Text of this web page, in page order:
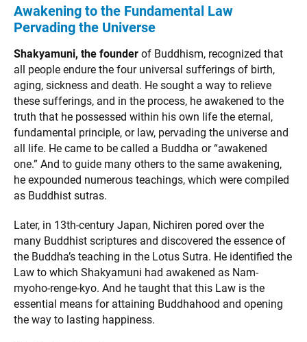
Awakening to the Fundamental Law
Pervading the Universe
Shakyamuni, the founder of Buddhism, recognized that
all people endure the four universal sufferings of birth,
aging, sickness and death. He sought a way to relieve
these sufferings, and in the process, he awakened to the
truth that he possessed within his own life the eternal,
fundamental principle, or law, pervading the universe and
all life. He came to be called a Buddha or “awakened
one.” And to guide many others to the same awakening,
he expounded numerous teachings, which were compiled
as Buddhist sutras.
Later, in 13th-century Japan, Nichiren pored over the
many Buddhist scriptures and discovered the essence of
the Buddha’s teaching in the Lotus Sutra. He identified the
Law to which Shakyamuni had awakened as Nam-
myoho-renge-kyo. And he taught that this Law is the
essential means for attaining Buddhahood and opening
the way to lasting happiness.